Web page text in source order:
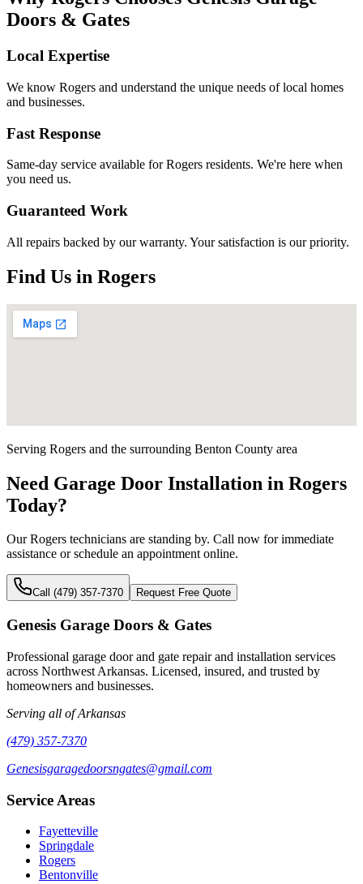
Doors & Gates
Local Expertise
We know Rogers and understand the unique needs of local homes
and businesses.
Fast Response
Same-day service available forRogers residents. We're here when
you need us.
Guaranteed Work
All repairs backed by our warranty. Your satisfaction is our priority.
Find Us in Rogers
Serving Rogers and the surrounding Benton County area
Need Garage Door Installation in Rogers
Today?
OurRogers technicians are standing by. Call now for immediate
assistance or schedule an appointment online.
Call (479) 357-7370 Request Free Quote
Genesis Garage Doors & Gates
Professional garage door and gate repair and installation services
across Northwest Arkansas. Licensed, insured, and trusted by
homeowners and businesses.
Serving all of Arkansas
(479) 357-7370
Genesisgaragedoorsngates@gmail.com
Service Areas
Fayetteville
Springdale
Rogers
Bentonville